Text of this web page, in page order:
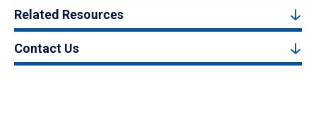
Related Resources
Contact Us